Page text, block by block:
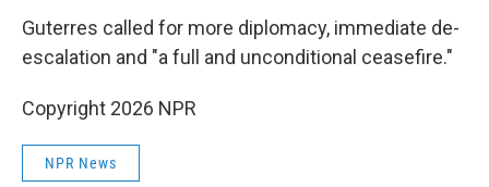
Guterres called for more diplomacy, immediate de-
escalation and "a full and unconditional ceasefire."
Copyright 2026 NPR
NPR News